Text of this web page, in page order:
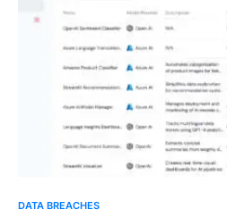
DATA BREACHES